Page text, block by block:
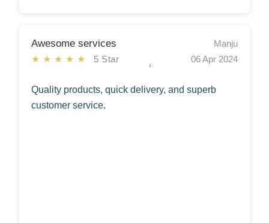
Awesome services
★★★★★ 5 Star
Manju
06 Apr 2024
Quality products, quick delivery, and superb
customer service.